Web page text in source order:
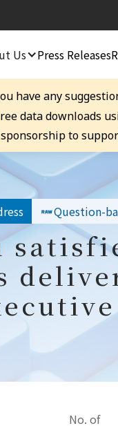
Us Press Releases
have any
data downloads
to
Question-
No. of